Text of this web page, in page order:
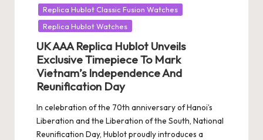
inReplica Hublot Classic Fusion Watches
Replica Hublot Watches
UK AAA Replica Hublot Unveils
Exclusive Timepiece To Mark
Vietnam’s Independence And
Reunification Day
In celebration of the 70th anniversary of Hanoi’s
Liberation and the Liberation of the South, National
Reunification Day, Hublot proudly introduces a